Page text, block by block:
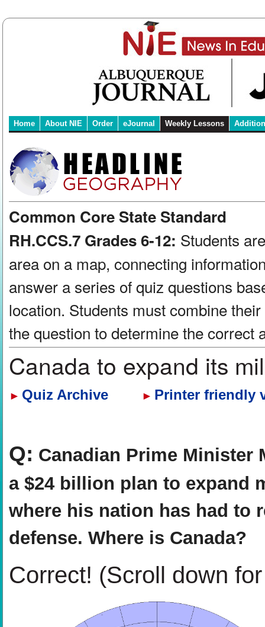
Home About NIE Order eJournal Weekly Lessons
Common Core State Standard
RH.CCS.7 Grades 6-12: Students
area on a map, connecting
answer a series of quiz questions
location. Students must combine
the question to determine the correct
Canada to expand its
► Quiz Archive ► Printer friendly
Q: Canadian Prime Minister
a $24 billion plan to expand
where his nation has had to
defense. Where is Canada?
Correct! (Scroll down